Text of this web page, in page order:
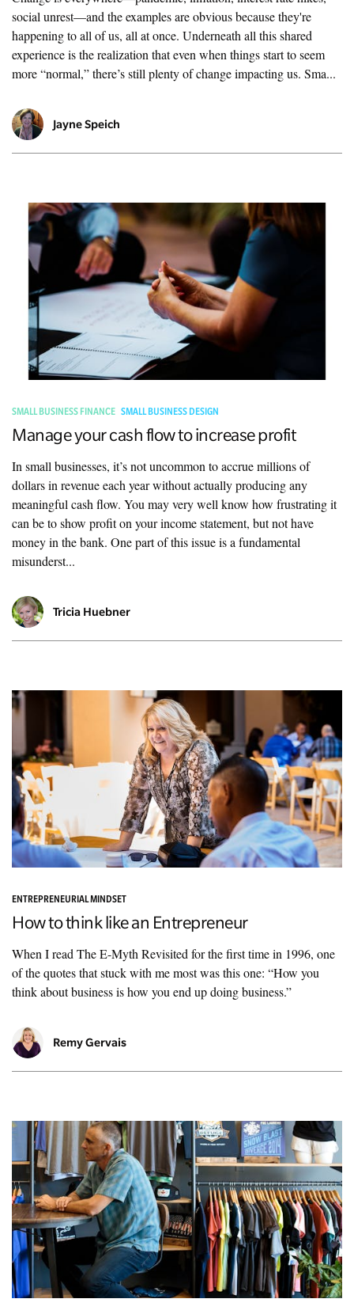
social unrest—and the examples are obvious because they're
happening to all of us, all at once. Underneath all this shared
experience is the realization that even when things start to seem
more “normal,” there’s still plenty of change impacting us. Sma...
Jayne Speich
SMALL BUSINESS FINANCE SMALL BUSINESS DESIGN
Manage your cash flow to increase profit
In small businesses, it’s not uncommon to accrue millions of
dollars in revenue each year without actually producing any
meaningful cash flow. You may very well know how frustrating it
can be to show profit on your income statement, but not have
money in the bank. One part of this issue is a fundamental
misunderst...
Tricia Huebner
ENTREPRENEURIAL MINDSET
How to think like an Entrepreneur
When I read The E-Myth Revisited for the first time in 1996, one
of the quotes that stuck with me most was this one: “How you
think about business is how you end up doing business.”
Remy Gervais